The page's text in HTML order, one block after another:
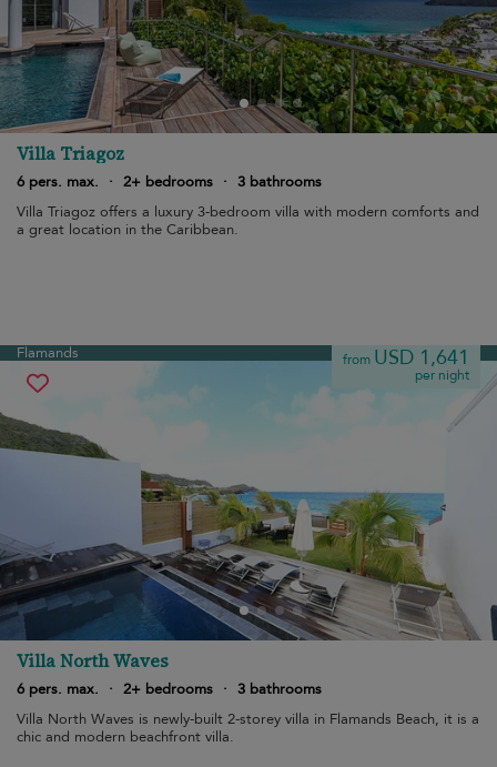
Villa Triagoz
6 pers. max. · 2+ bedrooms · 3 bathrooms
Villa Triagoz offers a luxury 3-bedroom villa with modern comforts and
a great location in the Caribbean.
Flamands from USD 1,641
per night
Villa North Waves
6 pers. max. · 2+ bedrooms · 3 bathrooms
Villa North Waves is newly-built 2-storey villa in Flamands Beach, it is a
chic and modern beachfront villa.